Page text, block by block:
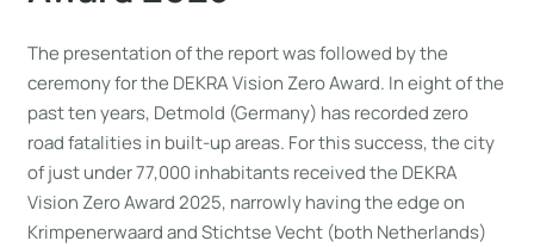
The presentation of the report was followed by the
ceremony for the DEKRA Vision Zero Award. In eight of the
past ten years, Detmold (Germany) has recorded zero
road fatalities in built-up areas. For this success, the city
of just under 77,000 inhabitants received the DEKRA
Vision Zero Award 2025, narrowly having the edge on
Krimpenerwaard and Stichtse Vecht (both Netherlands)